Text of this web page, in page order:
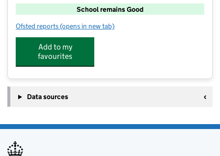
School remains Good
Ofsted reports for Eynesbury CofE C Primary School
(opens in new tab)
Add to my
favourites
Data sources